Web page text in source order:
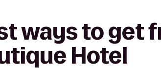
ways to get
Hotel